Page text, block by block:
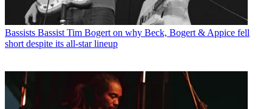
Bassists Bassist Tim Bogert on why Beck, Bogert & Appice fell
short despite its all-star lineup